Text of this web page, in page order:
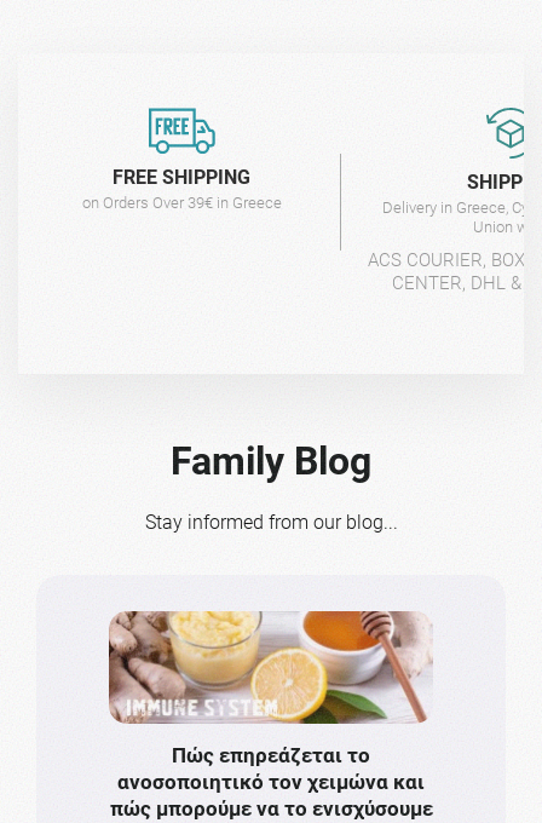
FREE SHIPPING
on Orders Over 39€ in Greece
Delivery in Greece,
Union
ACS COURIER, BOX-
CENTER, DHL &
Family Blog
Stay informed from our blog...
Πώς επηρεάζεται το
ανοσοποιητικό τον χειμώνα και
πώς μπορούμε να το ενισχύσουμε